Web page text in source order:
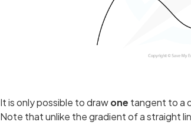
It is only possible to drawone tangent to a
Note that unlike the gradient of a straight